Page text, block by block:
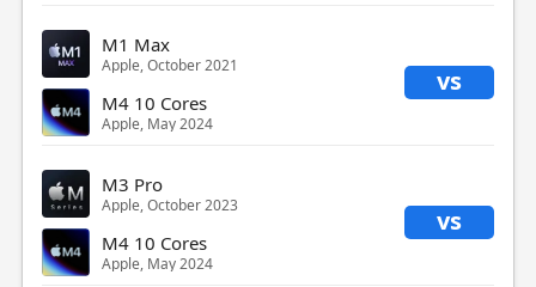
M1 Max
Apple, October 2021 vs
M4 10 Cores
Apple, May 2024
M3 Pro
Apple, October 2023 vs
M4 10 Cores
Apple, May 2024